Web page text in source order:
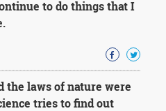
to do things that I
the laws of nature were
tries to find out